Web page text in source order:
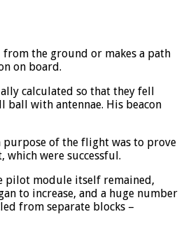
the ground or makes a path
on board.
calculated so that they fell
ball with antennae. His beacon
purpose of the flight was to prove
were successful.
pilot module itself remained,
to increase, and a huge number
from separate blocks –